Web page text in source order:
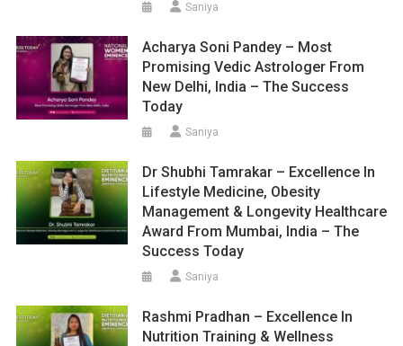
Saniya
Acharya Soni Pandey – Most
Promising Vedic Astrologer From
New Delhi, India – The Success
Today
Saniya
Dr Shubhi Tamrakar – Excellence In
Lifestyle Medicine, Obesity
Management & Longevity Healthcare
Award From Mumbai, India – The
Success Today
Saniya
Rashmi Pradhan – Excellence In
Nutrition Training & Wellness